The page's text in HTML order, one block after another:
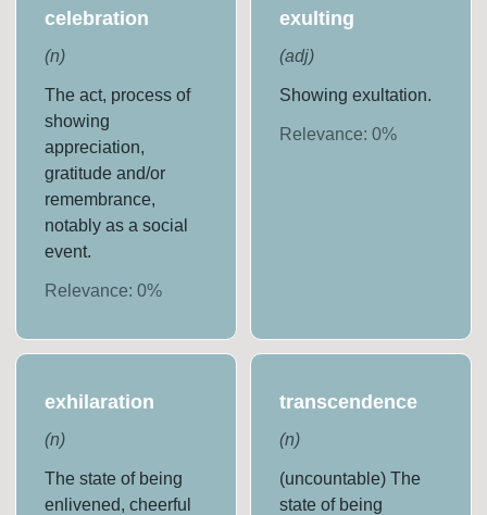
celebration
(n)
The act, process of
showing
appreciation,
gratitude and/or
remembrance,
notably as a social
event.
Relevance:0%
exulting
(adj)
Showing exultation.
Relevance: 0%
exhilaration
(n)
The state of being
enlivened, cheerful
transcendence
(n)
(uncountable) The
state of being